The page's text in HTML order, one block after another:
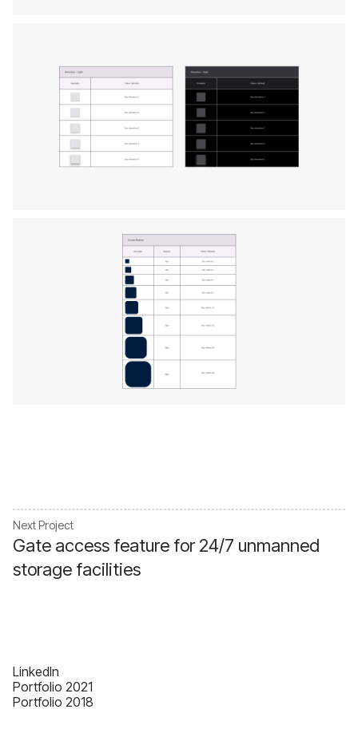
Next Project
Gate access feature for 24/7 unmanned
storage facilities
Linkedln
Portfolio 2021
Portfolio 2018